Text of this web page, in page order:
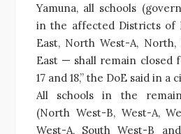
Yamuna, all schools
in the affected Districts of
East, North West-A,
East — shall remain closed
17 and 18,” the DoE said in a
All schools in the
(North West-B, West-A,
West-A, South West-B